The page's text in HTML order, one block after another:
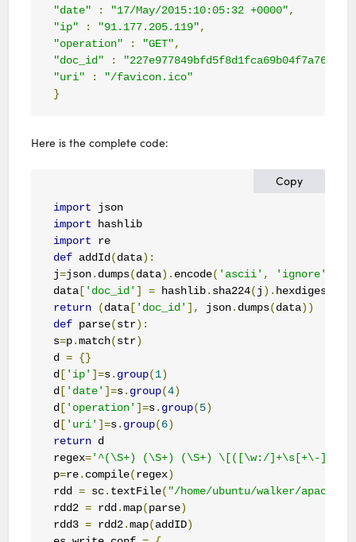
"date"
: "17/May/2015:10:05:32 +0000",
"ip"
: "91.177.205.119",
"operation"
: "GET",
"doc_id"
:
"uri"
:
"/favicon.ico"
}
Here is the complete code:
Copy
import
json
import
hashlib
import
re
def addId (data):
j=json. dumps(data). encode( 'ascii' , 'ignore'
data[ 'doc_id' ] = hashlib. sha224(j ). hexdigest
return
(data[ 'doc_id' ], json. dumps(data))
def parse(str):
s=p.match(str)
d = {}
d [ 'ip' ]=s. group(1)
d [ 'date' ]=s. group(4)
d [ 'operation' ]=s. group(5)
d [ 'uri' ]=s. group(6)
return d
regex='^(\S+) (\S+) (\S+) \[([\w:/]+\s[+\-
p=re. compile(regex)
rdd = sc. textFile( "/home/ubuntu/walker/
rdd2 = rdd .map(parse)
rdd3 = rdd2.map(addID)